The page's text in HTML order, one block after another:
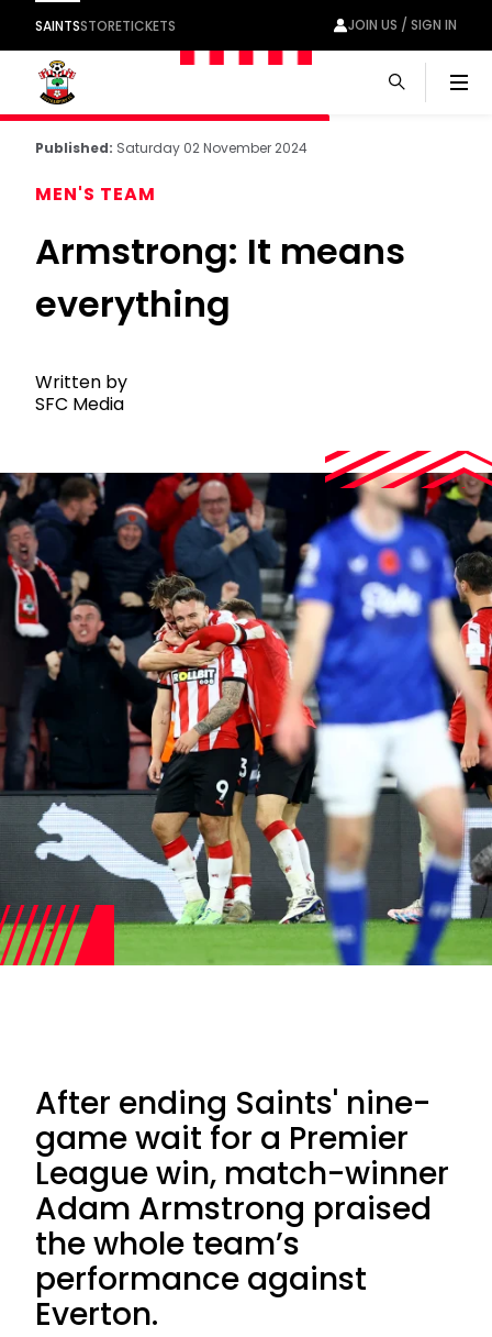
SAINTSSTORETICKETS JOIN US / SIGN IN
Published: Saturday 02 November 2024
MEN'S TEAM
Armstrong: It means
everything
Written by
SFC Media
After ending Saints' nine-
game wait for a Premier
League win, match-winner
Adam Armstrong praised
the whole team’s
performance against
Everton.